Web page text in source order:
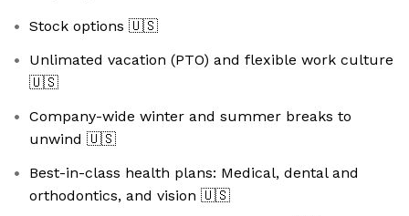
Stock options 🇺🇸
Unlimated vacation (PTO) and flexible work culture
🇺🇸
Company-wide winter and summer breaks to
unwind 🇺🇸
Best-in-class health plans: Medical, dental and
orthodontics, and vision 🇺🇸